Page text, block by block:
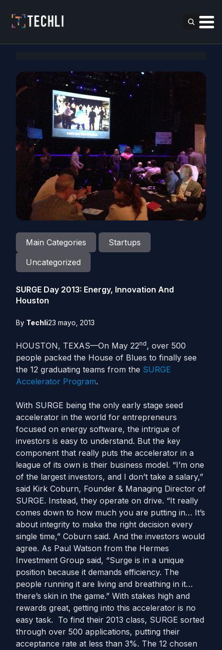
Main Categories
Startups
Uncategorized
SURGE Day 2013: Energy, Innovation And
Houston
By Techli23 mayo, 2013
HOUSTON, TEXAS—On May 22nd, over 500
people packed the House of Blues to finally see
the 12 graduating teams from the SURGE
Accelerator Program.
With SURGE being the only early stage seed
accelerator in the world for entrepreneurs
focused on energy software, the intrigue of
investors is easy to understand. But the key
component that really puts the accelerator in a
league of its own is their business model. “I’m one
of the largest investors, and I don’t take a salary,”
said Kirk Coburn, Founder & Managing Director of
SURGE. Instead, they operate on drive. “It really
comes down to how much you are putting in… It’s
about integrity to make the right decision every
single time,” Coburn said. And the investors would
agree. As Paul Watson from the Hermes
Investment Group said, “Surge is in a unique
position because it demands efficiency. The
people running it are living and breathing in it…
there’s skin in the game.” With stakes high and
rewards great, getting into this accelerator is no
easy task. To find their 2013 class, SURGE sorted
through over 500 applications, putting their
acceptance rate at less than 3%. The 12 chosen